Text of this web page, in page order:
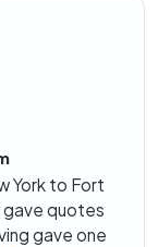
York to Fort
gave quotes
gave one